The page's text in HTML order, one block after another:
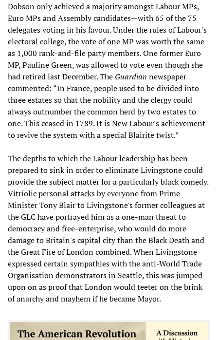
Dobson only achieved a majority amongst Labour MPs,
Euro MPs and Assembly candidates—with 65 of the 75
delegates voting in his favour. Under the rules of Labour's
electoral college, the vote of one MP was worth the same
as 1,000 rank-and-file party members. One former Euro
MP, Pauline Green, was allowed to vote even though she
had retired last December. The Guardian newspaper
commented: “In France, people used to be divided into
three estates so that the nobility and the clergy could
always outnumber the common herd by two estates to
one. This ceased in 1789. It is New Labour's achievement
to revive the system with a special Blairite twist.”
The depths to which the Labour leadership has been
prepared to sink in order to eliminate Livingstone could
provide the subject matter for a particularly black comedy.
Vitriolic personal attacks by everyone from Prime
Minister Tony Blair to Livingstone's former colleagues at
the GLC have portrayed him as a one-man threat to
democracy and free-enterprise, who would do more
damage to Britain's capital city than the Black Death and
the Great Fire of London combined. When Livingstone
expressed certain sympathies with the anti-World Trade
Organisation demonstrators in Seattle, this was jumped
upon on as proof that London would teeter on the brink
of anarchy and mayhem if he became Mayor.